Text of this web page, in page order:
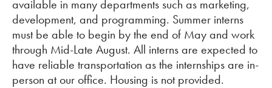
available in many departments such as marketing,
development, and programming. Summer interns
must be able to begin by the end of May and work
through Mid-Late August. All interns are expected to
have reliable transportation as the internships are in-
person at our office. Housing is not provided.